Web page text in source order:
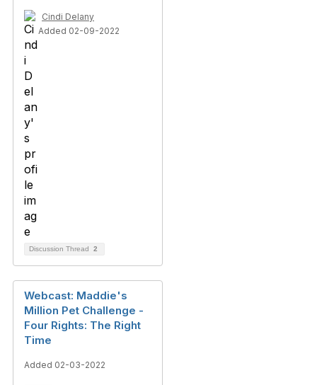
Cindi Delany
Added 02-09-2022
Discussion Thread 2
Webcast: Maddie's
Million Pet Challenge -
Four Rights: The Right
Time
Added 02-03-2022